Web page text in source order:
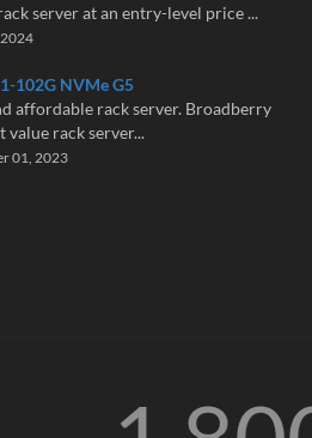
server at an entry-level price ...
102G NVMe G5
affordable rack server. Broadberry
value rack server...
01, 2023